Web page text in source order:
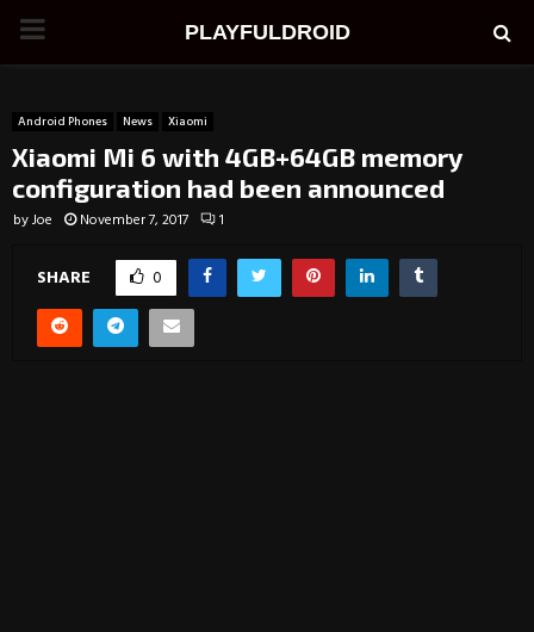
PRIMARY
PLAYFULDROID
Android Phones News Xiaomi
Xiaomi Mi 6 with 4GB+64GB memory
configuration had been announced
byJoe November 7, 2017 1
SHARE 0